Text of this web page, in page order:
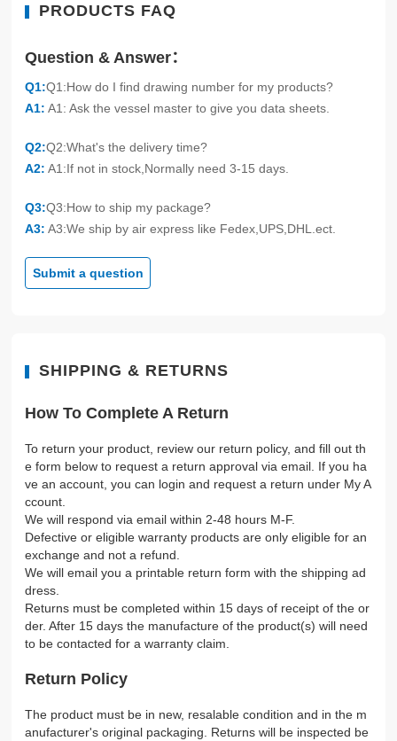
PRODUCTS FAQ
Question & Answer：
Q1:Q1:How do I find drawing number for my products?
A1: A1: Ask the vessel master to give you data sheets.
Q2:Q2:What's the delivery time?
A2: A1:If not in stock,Normally need 3-15 days.
Q3:Q3:How to ship my package?
A3: A3:We ship by air express like Fedex,UPS,DHL.ect.
Submit a question
SHIPPING & RETURNS
How To Complete A Return
To return your product, review our return policy, and fill out th
e form below to request a return approval via email. If you ha
ve an account, you can login and request a return under My A
ccount.
We will respond via email within 2-48 hours M-F.
Defective or eligible warranty products are only eligible for an
exchange and not a refund.
We will email you a printable return form with the shipping ad
dress.
Returns must be completed within 15 days of receipt of the or
der. After 15 days the manufacture of the product(s) will need
to be contacted for a warranty claim.
Return Policy
The product must be in new, resalable condition and in the m
anufacturer's original packaging. Returns will be inspected be